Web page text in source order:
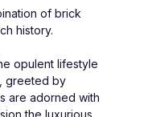
of brick
history.
opulent lifestyle
greeted by
are adorned with
the luxurious